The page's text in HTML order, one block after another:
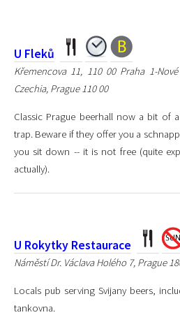
U Fleků
Křemencova 11, 110 00 Praha 1-
Czechia, Prague 110 00
Classic Prague beerhall now a bit of
trap. Beware if they offer you a
you sit down -- it is not free (quite
actually).
U Rokytky Restaurace
Náměstí Dr. Václava Holého 7, Prague
Locals pub serving Svijany beers,
tankovna.